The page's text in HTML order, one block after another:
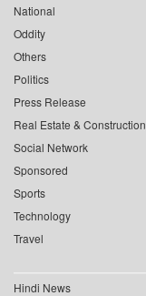
National
Oddity
Others
Politics
Press Release
Real Estate & Construction
Social Network
Sponsored
Sports
Technology
Travel
Hindi News